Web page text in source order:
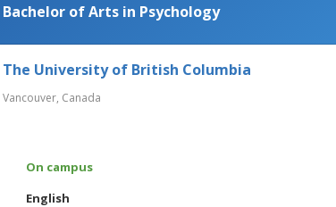
Bachelor of Arts in Psychology
The University of British Columbia
Vancouver, Canada
On campus
English